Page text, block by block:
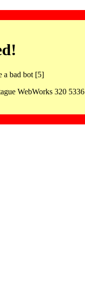
a bad bot [5]
WebWorks 320 5336